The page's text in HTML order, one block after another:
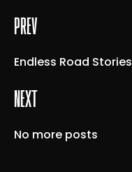
prev
Endless Road Stories
next
No more posts